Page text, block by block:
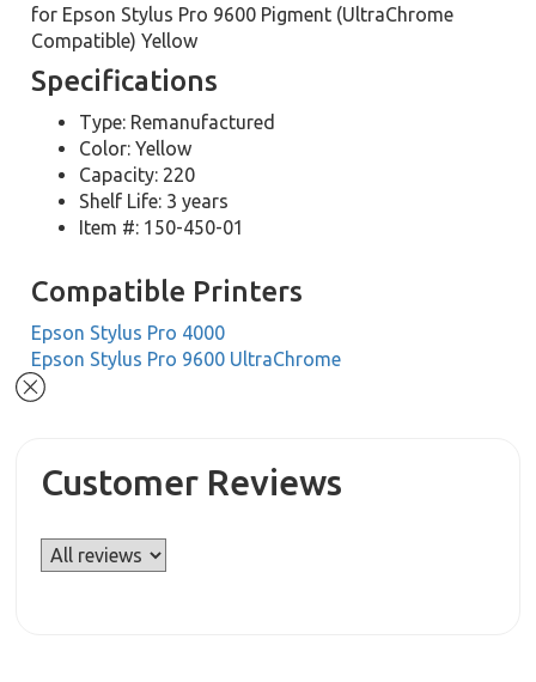
for Epson Stylus Pro 9600 Pigment (UltraChrome
Compatible) Yellow
Specifications
Type: Remanufactured
Color: Yellow
Capacity: 220
Shelf Life: 3 years
Item #: 150-450-01
Compatible Printers
Epson Stylus Pro 4000
Epson Stylus Pro 9600 UltraChrome
Customer Reviews